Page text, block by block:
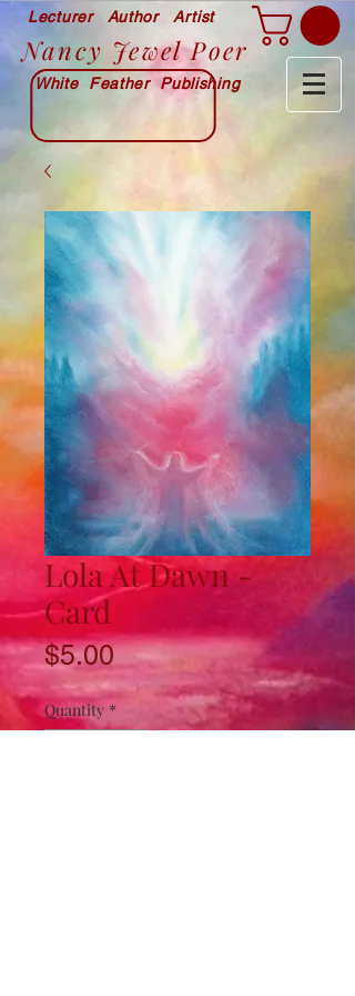
Lecturer Author Artist
Nancy Jewel Poer
White Feather Publishing
Lola At Dawn -
Card
$5.00Price
Quantity *